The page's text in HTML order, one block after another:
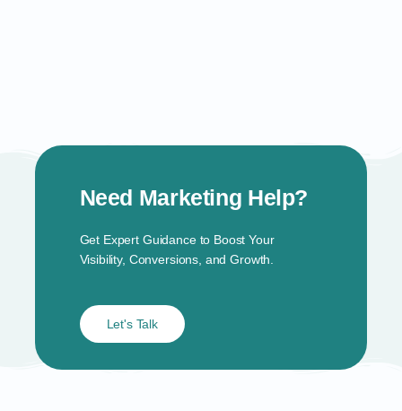
Need Marketing Help?
Get Expert Guidance to Boost Your
Visibility, Conversions, and Growth.
Let's Talk